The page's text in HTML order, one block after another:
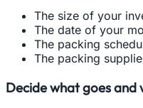
The size of your
The date of your
The packing
The packing
Decide what goes and